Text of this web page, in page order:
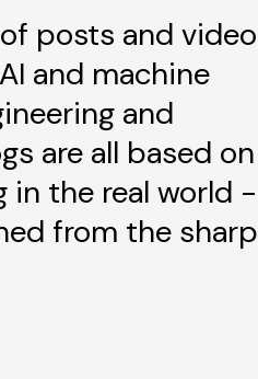
posts and video
and machine
and
are all based on
in the real world -
from the sharp